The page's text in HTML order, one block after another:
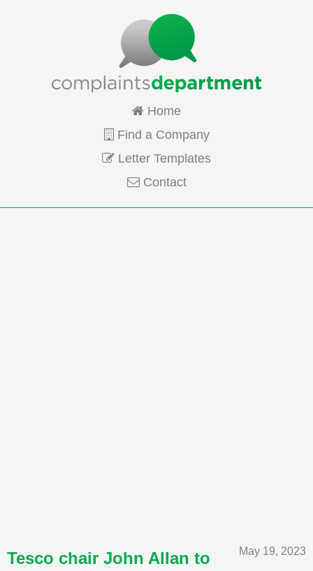
Home
Find a Company
Letter Templates
Contact
May 19, 2023
Tesco chair John Allan to